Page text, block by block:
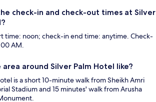
check-in and check-out times at Silver
time: noon; check-in end time: anytime. Check-
AM.
around Silver Palm Hotel like?
is a short 10-minute walk from Sheikh Amri
Stadium and 15 minutes' walk from Arusha